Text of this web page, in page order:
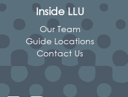
Inside LLU
Our Team
Guide Locations
Contact Us